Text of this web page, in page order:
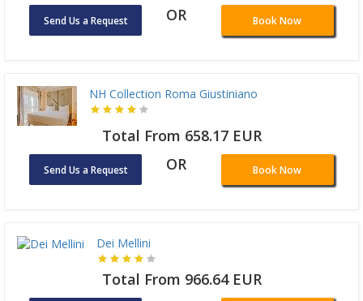
Send Us a Request OR Book Now
NH Collection Roma Giustiniano
Total From 658.17 EUR
Send Us a Request OR Book Now
Dei Mellini
Total From 966.64 EUR